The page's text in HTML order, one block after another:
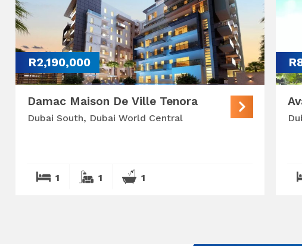
R2,190,000
Damac Maison De Ville Tenora
Dubai South, Dubai World Central
1 1 1